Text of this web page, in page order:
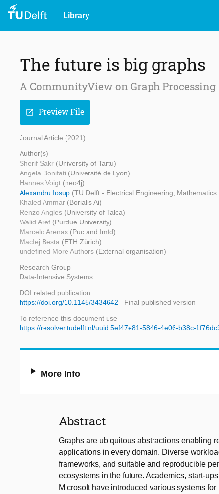
Library
The future is big graphs
A CommunityView on Graph Processing
open_in_new Preview File
Journal Article (2021)
Author(s)
Sherif Sakr (University of Tartu)
Angela Bonifati (Université de Lyon)
Hannes Voigt (neo4j)
Alexandru Iosup (TU Delft - Electrical Engineering,
Khaled Ammar (Borialis Ai)
Renzo Angles (University of Talca)
Walid Aref (Purdue University)
Marcelo Arenas (Puc and Imfd)
MacIej Besta (ETH Zürich)
undefined More Authors (External organisation)
Research Group
Data-Intensive Systems
DOI related publication
https://doi.org/10.1145/3434642
Final published version
To reference this document use
https://resolver.tudelft.nl/uuid:5ef47e81-5846-4e06-b38c-
More Info
Abstract
Graphs are ubiquitous abstractions enabling
applications in every domain. Diverse
frameworks, and suitable and reproducible
ecosystems in the future. Academics, start-
Microsoft have introduced various systems